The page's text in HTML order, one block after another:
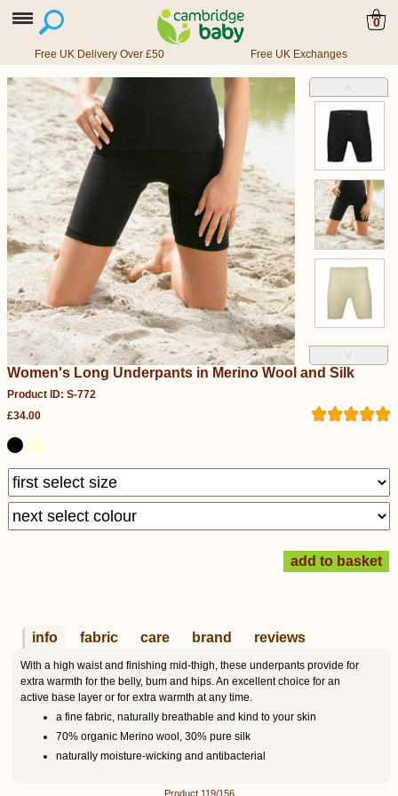
0
Free UK Delivery Over £50 Free UK Exchanges
˄
˅
Women's Long Underpants in Merino Wool and Silk
Product ID: S-772
£34.00
info fabric care brand reviews
With a high waist and finishing mid-thigh, these underpants provide for
extra warmth for the belly, bum and hips. An excellent choice for an
active base layer or for extra warmth at any time.
a fine fabric, naturally breathable and kind to your skin
70% organic Merino wool, 30% pure silk
naturally moisture-wicking and antibacterial
Product 119/156